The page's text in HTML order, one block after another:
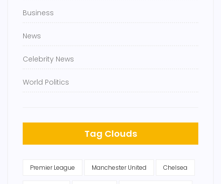
Business
News
Celebrity News
World Politics
Tag Clouds
Premier League Manchester United Chelsea